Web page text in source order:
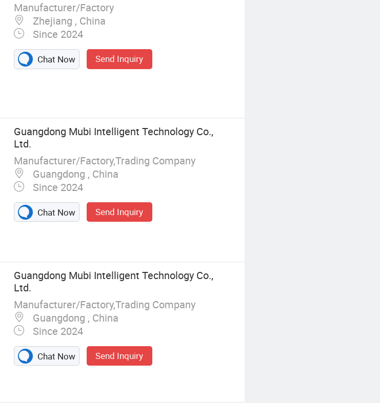
Manufacturer/Factory
Zhejiang , China
Since 2024
Chat Now Send Inquiry
Guangdong Mubi Intelligent Technology Co.,
Ltd.
Manufacturer/Factory,Trading Company
Guangdong , China
Since 2024
Chat Now Send Inquiry
Guangdong Mubi Intelligent Technology Co.,
Ltd.
Manufacturer/Factory,Trading Company
Guangdong , China
Since 2024
Chat Now Send Inquiry